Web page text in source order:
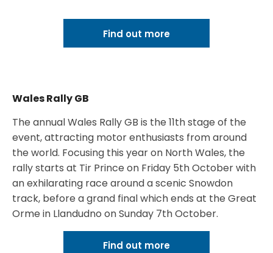
Find out more
Wales Rally GB
The annual Wales Rally GB is the 11th stage of the
event, attracting motor enthusiasts from around
the world. Focusing this year on North Wales, the
rally starts at Tir Prince on Friday 5th October with
an exhilarating race around a scenic Snowdon
track, before a grand final which ends at the Great
Orme in Llandudno on Sunday 7th October.
Find out more